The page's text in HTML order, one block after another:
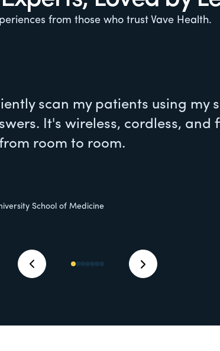
from those who trust Vave Health.
scan my patients using my
It's wireless, cordless, and
room to room.
School of Medicine